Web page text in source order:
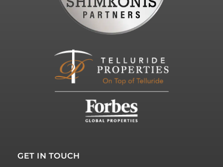
GET IN TOUCH